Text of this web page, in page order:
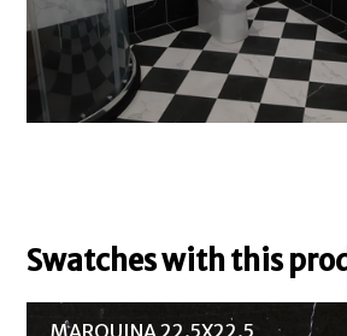
Swatches with this